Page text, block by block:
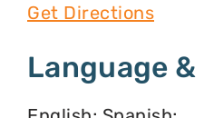
Get Directions
Language